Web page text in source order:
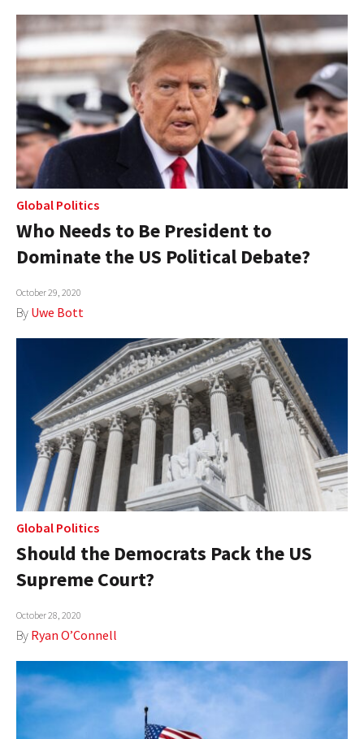
GLOBAL IDEAS CENTER
Global Politics
Who Needs to Be President to
Dominate the US Political Debate?
October 29, 2020
By Uwe Bott
Global Politics
Should the Democrats Pack the US
Supreme Court?
October 28, 2020
By Ryan O’Connell